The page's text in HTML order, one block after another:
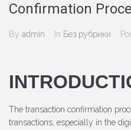
Confirmation
By admin In Без рубрики
The transaction confirmation
transactions, especially in the